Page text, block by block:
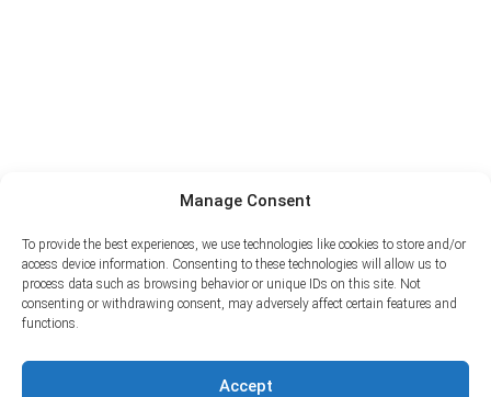
Manage Consent
To provide the best experiences, we use technologies like cookies to store and/or
access device information. Consenting to these technologies will allow us to
process data such as browsing behavior or unique IDs on this site. Not
consenting or withdrawing consent, may adversely affect certain features and
functions.
Accept